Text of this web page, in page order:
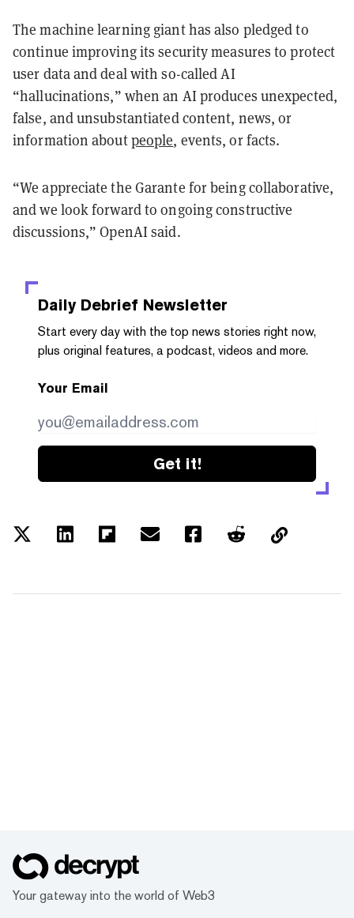
The machine learning giant has also pledged to
continue improving its security measures to protect
user data and deal with so-called AI
“hallucinations,” when an AI produces unexpected,
false, and unsubstantiated content, news, or
information aboutpeople, events, or facts.
“We appreciate the Garante for being collaborative,
and we look forward to ongoing constructive
discussions,” OpenAI said.
Daily Debrief Newsletter
Start every day with the top news stories right now,
plus original features, a podcast, videos and more.
Your Email
Get it!
Your gateway into the world of Web3